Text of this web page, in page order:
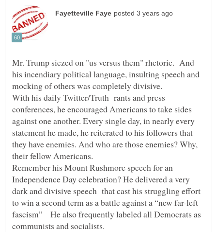
Mr. Trump siezed on "us versus them" rhetoric. And
his incendiary political language, insulting speech and
mocking of others was completely divisive.
With his daily Twitter/Truth rants and press
conferences, he encouraged Americans to take sides
against one another. Every single day, in nearly every
statement he made, he reiterated to his followers that
they have enemies. And who are those enemies? Why,
their fellow Americans.
Remember his Mount Rushmore speech for an
Independence Day celebration? He delivered a very
dark and divisive speech that cast his struggling effort
to win a second term as a battle against a “new far-left
fascism” He also frequently labeled all Democrats as
communists and socialists.